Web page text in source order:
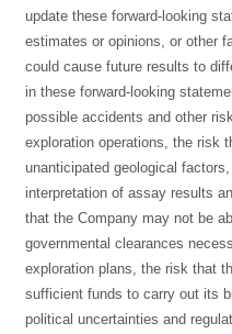
update these forward-looking
estimates or opinions, or other
could cause future results to
in these forward-looking
possible accidents and other
exploration operations, the risk
unanticipated geological
interpretation of assay results
that the Company may not be
governmental clearances
exploration plans, the risk that
sufficient funds to carry out its
political uncertainties and